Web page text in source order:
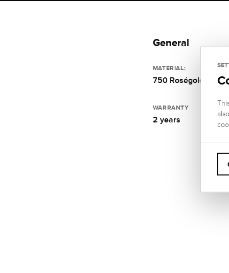
General
MATERIAL:
750 Roségold
WARRANTY
2 years